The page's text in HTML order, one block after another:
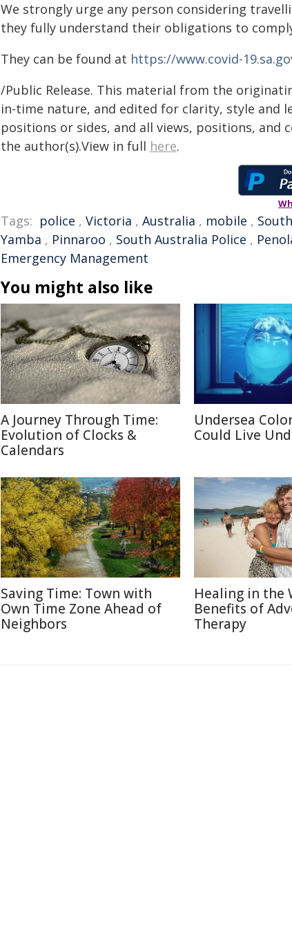
We strongly urge any person considering
they fully understand their obligations to
They can be found at https://www.covid-
/Public Release. This material from the
in-time nature, and edited for clarity, style and
positions or sides, and all views, positions, and
the author(s).View in full here.
Tags: police , Victoria , Australia , mobile ,
Yamba , Pinnaroo , South Australia Police ,
Emergency Management
You might also like
A Journey Through Time:
Evolution of Clocks &
Calendars
Undersea
Could Live
Saving Time: Town with
Own Time Zone Ahead of
Neighbors
Healing in the
Benefits of
Therapy